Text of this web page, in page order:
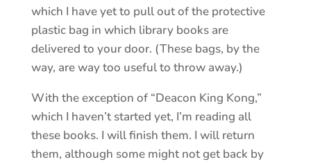
which I have yet to pull out of the protective
plastic bag in which library books are
delivered to your door. (These bags, by the
way, are way too useful to throw away.)
With the exception of “Deacon King Kong,”
which I haven’t started yet, I’m reading all
these books. I will finish them. I will return
them, although some might not get back by